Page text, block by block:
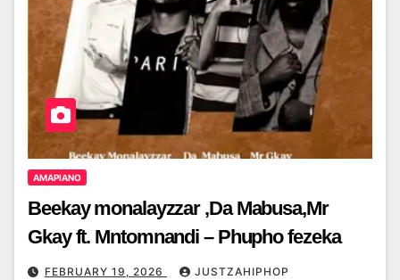
AMAPIANO
Beekay monalayzzar ,Da Mabusa,Mr
Gkay ft. Mntomnandi – Phupho fezeka
FEBRUARY 19, 2026 JUSTZAHIPHOP